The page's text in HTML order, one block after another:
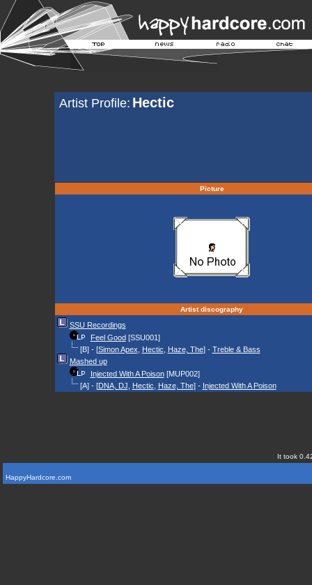
Artist Profile: Hectic
Picture
Artist discography
SSU Recordings
Feel Good[SSU001]
[B] - [Simon Apex Hectic Haze, The] - Treble & Bass
Mashed up
Injected With A Poison[MUP002]
[A] - [DNA, DJ Hectic Haze, The] - Injected With A Poison
It took
HappyHardcore.com